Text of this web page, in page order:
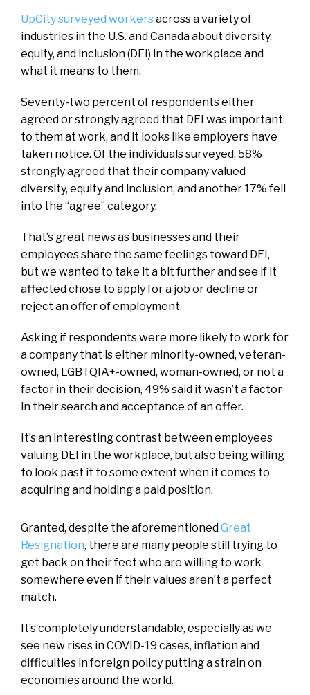
UpCity surveyed workersacross a variety of
industries in the U.S. and Canada about diversity,
equity, and inclusion (DEI) in the workplace and
what it means to them.
Seventy-two percent of respondents either
agreed or strongly agreed that DEI was important
to them at work, and it looks like employers have
taken notice. Of the individuals surveyed, 58%
strongly agreed that their company valued
diversity, equity and inclusion, and another 17% fell
into the “agree” category.
That’s great news as businesses and their
employees share the same feelings toward DEI,
but we wanted to take it a bit further and see if it
affected chose to apply for a job or decline or
reject an offer of employment.
Asking if respondents were more likely to work for
a company that is either minority-owned, veteran-
owned, LGBTQIA+-owned, woman-owned, or not a
factor in their decision, 49% said it wasn’t a factor
in their search and acceptance of an offer.
It’s an interesting contrast between employees
valuing DEI in the workplace, but also being willing
to look past it to some extent when it comes to
acquiring and holding a paid position.
Granted, despite the aforementionedGreat
Resignation, there are many people still trying to
get back on their feet who are willing to work
somewhere even if their values aren’t a perfect
match.
It’s completely understandable, especially as we
see new rises in COVID-19 cases, inflation and
difficulties in foreign policy putting a strain on
economies around the world.